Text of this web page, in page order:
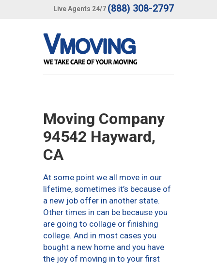
Live Agents 24/7 (888) 308-2797
Moving Company
94542 Hayward,
CA
At some point we all move in our
lifetime, sometimes it’s because of
a new job offer in another state.
Other times in can be because you
are going to collage or finishing
college. And in most cases you
bought a new home and you have
the joy of moving in to your first